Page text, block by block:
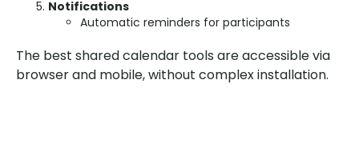
Notifications
Automatic reminders for participants
The best shared calendar tools are accessible via
browser and mobile, without complex installation.